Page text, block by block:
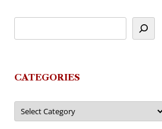
CATEGORIES
Categories